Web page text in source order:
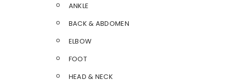
ANKLE
BACK & ABDOMEN
ELBOW
FOOT
HEAD & NECK